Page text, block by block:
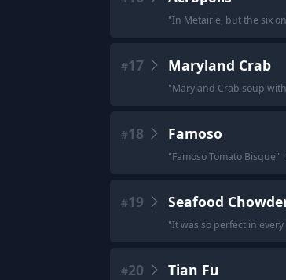
"In Metairie, but the six
#17 Maryland Crab
"Maryland Crab soup
#18 Famoso
"Famoso Tomato Bisque"
#19 Seafood
"It was so perfect in every
#20 Tian Fu